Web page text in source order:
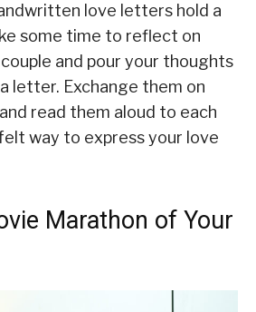
love letters hold a
some time to reflect on
and pour your thoughts
letter. Exchange them on
read them aloud to each
way to express your love
Marathon of Your